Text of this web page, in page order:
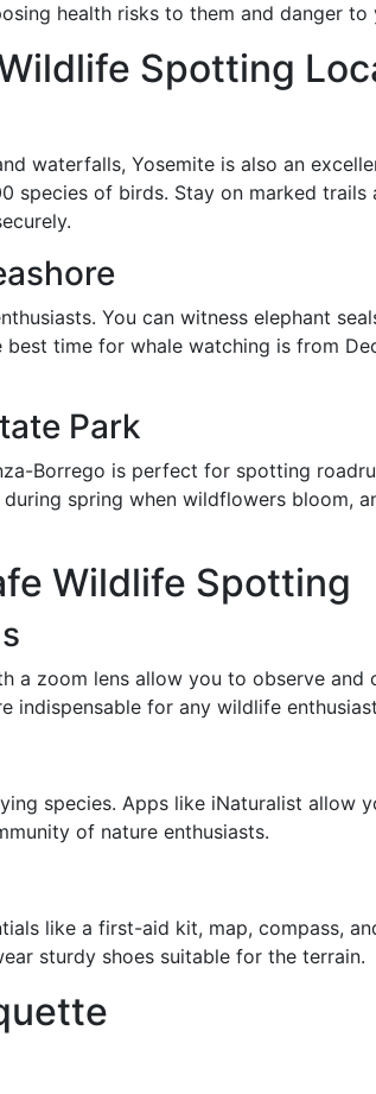
health risks to them and danger to
Spotting
waterfalls, Yosemite is also an
species of birds. Stay on marked trails
You can witness elephant
time for whale watching is from
Park
Borrego is perfect for spotting
spring when wildflowers bloom,
Wildlife Spotting
a zoom lens allow you to observe and
indispensable for any wildlife
species. Apps like iNaturalist allow
of nature enthusiasts.
like a first-aid kit, map, compass,
sturdy shoes suitable for the terrain.